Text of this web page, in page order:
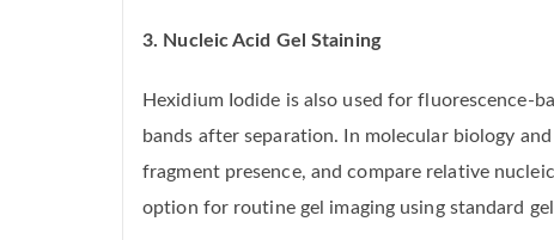
3. Nucleic Acid Gel Staining
Hexidium Iodide is also used for fluorescence-
bands after separation. In molecular biology
fragment presence, and compare relative
option for routine gel imaging using standard